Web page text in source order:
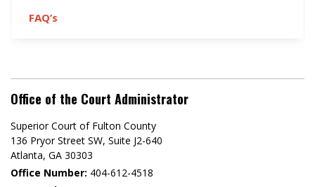
FAQ’s
Office of the Court Administrator
Superior Court of Fulton County
136 Pryor Street SW​, Suite J2-640​
Atlanta, GA 30303​
Office Number: 404-612-4518​​